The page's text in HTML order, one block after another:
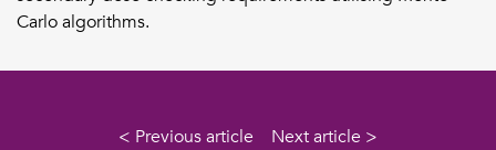
Carlo algorithms.
< Previous article Next article >